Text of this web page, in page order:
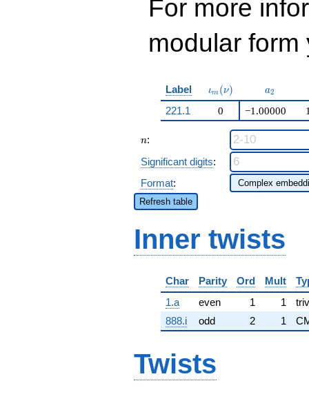
For more
modular
Label \iota_m(\nu)
ιm (ν) a_{2}
a2
221.1 0 −1.00000
n
n:
Significant digits:
Format:
Refresh table
Inner twists
Char Parity Ord Mult
1.a
even 1 1
888.i
odd 2 1
Twists